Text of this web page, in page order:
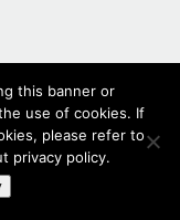
this banner or
use of cookies. If
please refer to
privacy policy.